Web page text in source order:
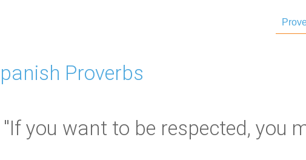
Proverbs
you want to be respected, you